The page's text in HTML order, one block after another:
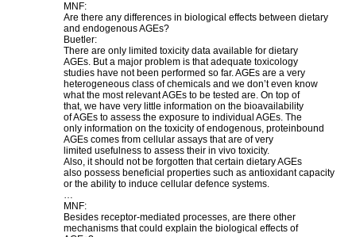
MNF:
Are there any differences in biological effects between dietary
and endogenous AGEs?
Buetler:
There are only limited toxicity data available for dietary
AGEs. But a major problem is that adequate toxicology
studies have not been performed so far. AGEs are a very
heterogeneous class of chemicals and we don’t even know
what the most relevant AGEs to be tested are. On top of
that, we have very little information on the bioavailability
of AGEs to assess the exposure to individual AGEs. The
only information on the toxicity of endogenous, proteinbound
AGEs comes from cellular assays that are of very
limited usefulness to assess their in vivo toxicity.
Also, it should not be forgotten that certain dietary AGEs
also possess beneficial properties such as antioxidant capacity
or the ability to induce cellular defence systems.
…
MNF:
Besides receptor-mediated processes, are there other
mechanisms that could explain the biological effects of